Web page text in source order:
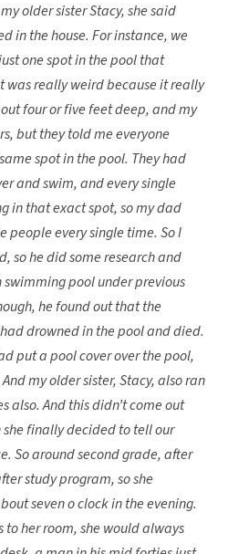
older sister Stacy, she said
in the house. For instance, we
one spot in the pool that
was really weird because it really
four or five feet deep, and my
but they told me everyone
spot in the pool. They had
and swim, and every single
in that exact spot, so my dad
people every single time. So I
so he did some research and
pool under previous
he found out that the
drowned in the pool and died.
put a pool cover over the pool,
my older sister, Stacy, also ran
also. And this didn’t come out
finally decided to tell our
So around second grade, after
study program, so she
seven o clock in the evening.
to her room, she would always